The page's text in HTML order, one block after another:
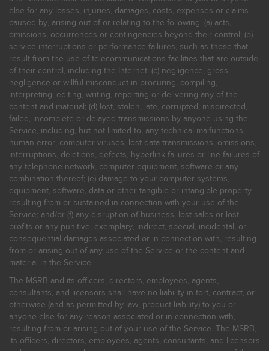
else for any losses, injuries, damages, costs, expenses or claims
caused by, arising out of or relating to the following: (a) acts,
omissions, occurrences or contingencies beyond their control; (b)
service interruptions or performance failures, such as those that
result from the use of telecommunications facilities that are outside
of their control, including the Internet: (c) negligence, gross
negligence or willful misconduct in procuring, compiling,
interpreting, editing, writing, reporting or delivering any of the
content and material; (d) lost, stolen, late, corrupted, misdirected,
failed, incomplete or delayed transmissions by anyone using the
Service, including, but not limited to, any technical malfunctions,
human error, computer viruses, lost data transmissions, omissions,
interruptions, deletions, defects, hyperlink failures or line failures of
any telephone network, computer equipment, software or any
combination thereof; (e) damage to your computer systems,
equipment, software, data or other tangible or intangible property
resulting from or sustained in connection with your use of the
Service; and/or (f) any disruption of business, lost sales or lost
profits or any punitive, exemplary, indirect, special, incidental, or
consequential damages associated or in connection with, resulting
from or arising out of any use of the Service or the content and
material in the Service.
The MSRB and its officers, directors, employees, agents,
consultants, and licensors shall have no liability in tort, contract, or
otherwise (and as permitted by law, product liability) to you or
anyone else for any reason associated or in connection with,
resulting from or arising out of your use of the Service. The MSRB,
its officers, directors, employees, agents, consultants, and licensors